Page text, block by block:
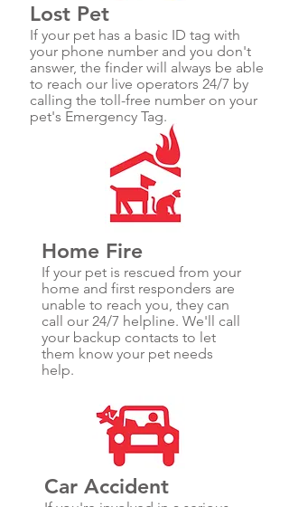
Lost Pet
If your pet has a basic ID tag with
your phone number and you don't
answer, the finder will always be able
to reach our live operators 24/7 by
calling the toll-free number on your
pet's Emergency Tag.
Home Fire
If your pet is rescued from your
home and first responders are
unable to reach you, they can
call our 24/7 helpline. We'll call
your backup contacts to let
them know your pet needs
help.
Car Accident